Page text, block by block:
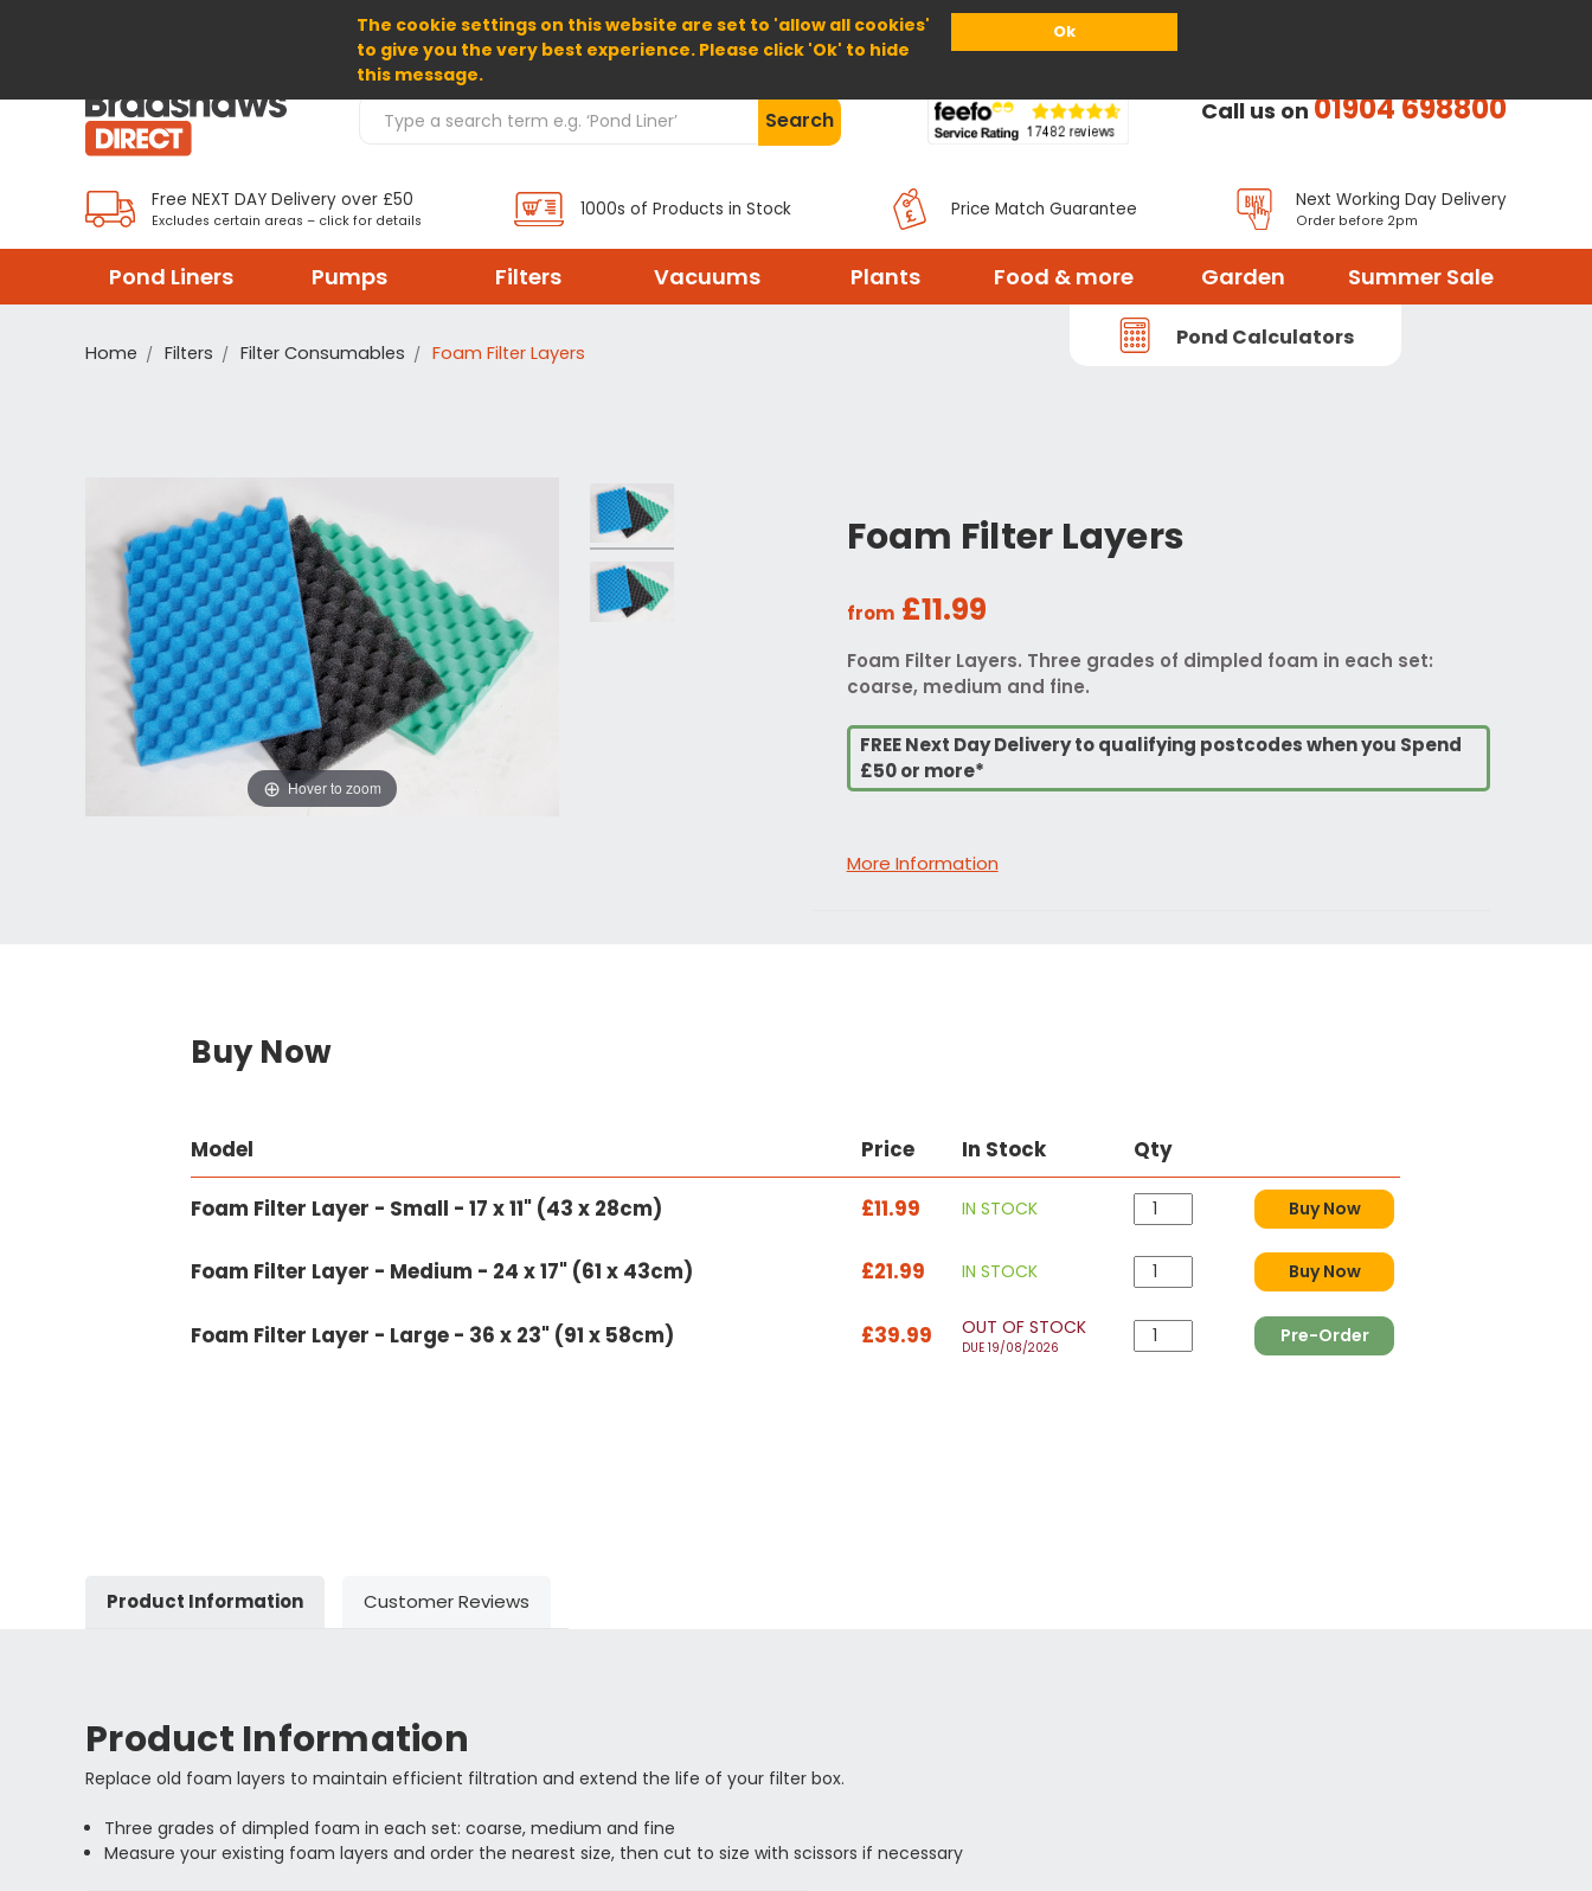
The cookie settings on this website are set to 'allow all cookies'
to give you the very best experience. Please click 'Ok' to hide
this message.
Ok
Home About Us Help
Search Products Search Call us on01904 698800
Free NEXT DAY Delivery over £50
Excludes certain areas – click for details
1000s of Products in Stock Price Match Guarantee Next Working Day Delivery
Order before 2pm
Pond Liners Pumps Filters Vacuums Plants Food & more Garden Summer Sale
Pond Calculators
Home Filters Filter Consumables Foam Filter Layers
Foam Filter Layers
from £11.99
Foam Filter Layers. Three grades of dimpled foam in each set:
coarse, medium and fine.
FREE Next Day Delivery to qualifying postcodes when you Spend
£50 or more*
More Information
Hover to zoom
Buy Now
Model Price In Stock Qty
Foam Filter Layer - Small - 17 x 11" (43 x 28cm) £11.99 IN STOCK Buy Now
Foam Filter Layer - Medium - 24 x 17" (61 x 43cm) £21.99 IN STOCK Buy Now
Foam Filter Layer - Large - 36 x 23" (91 x 58cm) £39.99 OUT OF STOCK
DUE 19/08/2026
Pre-Order
Product Information Customer Reviews
Product Information
Replace old foam layers to maintain efficient filtration and extend the life of your filter box.
Three grades of dimpled foam in each set: coarse, medium and fine
Measure your existing foam layers and order the nearest size, then cut to size with scissors if necessary